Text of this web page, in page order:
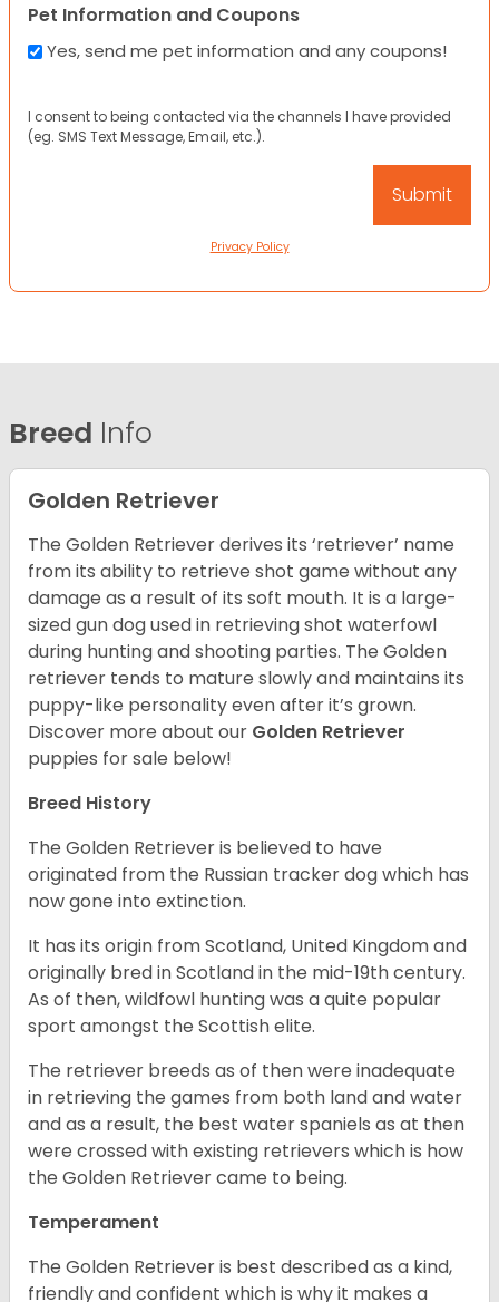
Pet Information and Coupons
Yes, send me pet information and any coupons!
I consent to being contacted via the channels I have provided
(eg. SMS Text Message, Email, etc.).
Privacy Policy
Breed Info
Golden Retriever
The Golden Retriever derives its ‘retriever’ name
from its ability to retrieve shot game without any
damage as a result of its soft mouth. It is a large-
sized gun dog used in retrieving shot waterfowl
during hunting and shooting parties. The Golden
retriever tends to mature slowly and maintains its
puppy-like personality even after it’s grown.
Discover more about our Golden Retriever
puppies for sale below!
Breed History
The Golden Retriever is believed to have
originated from the Russian tracker dog which has
now gone into extinction.
It has its origin from Scotland, United Kingdom and
originally bred in Scotland in the mid-19th century.
As of then, wildfowl hunting was a quite popular
sport amongst the Scottish elite.
The retriever breeds as of then were inadequate
in retrieving the games from both land and water
and as a result, the best water spaniels as at then
were crossed with existing retrievers which is how
the Golden Retriever came to being.
Temperament
The Golden Retriever is best described as a kind,
friendly and confident which is why it makes a